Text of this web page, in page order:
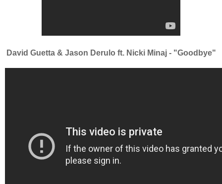
David Guetta & Jason Derulo ft. Nicki Minaj - "Goodbye"